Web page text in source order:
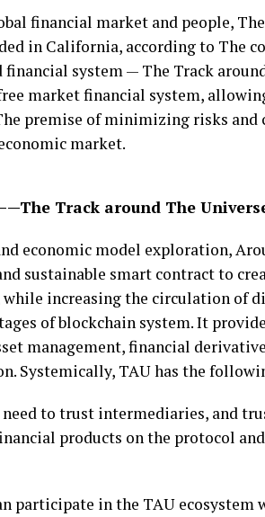
financial market and people,
in California, according to The
system — The Track
market financial system,
premise of minimizing risks and
market.
Track around The Universe
economic model exploration,
sustainable smart contract to
increasing the circulation of
of blockchain system. It
management, financial
Systemically, TAU has the
need to trust intermediaries, and
products on the protocol
participate in the TAU ecosystem